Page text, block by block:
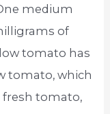
medium
of
tomato has
tomato, which
fresh tomato,